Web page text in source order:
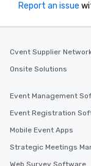
Report an issue
Cvent Supplier
Onsite Solutions
Event Management
Event Registration
Mobile Event Apps
Strategic Meetings
Web Survey Software